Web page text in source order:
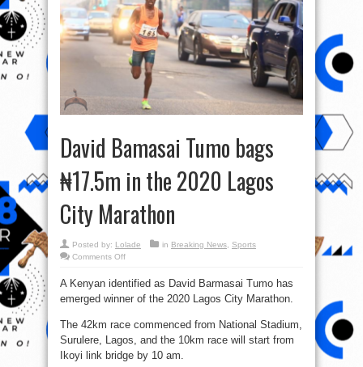
David Bamasai Tumo bags
₦17.5m in the 2020 Lagos
City Marathon
Posted by: Lolade in Breaking News, Sports
Comments Offon
Tumo
₦17.5m
2020
Lagos
City
Marathon
A Kenyan identified as David Barmasai Tumo has
emerged winner of the 2020 Lagos City Marathon.
The 42km race commenced from National Stadium,
Surulere, Lagos, and the 10km race will start from
Ikoyi link bridge by 10 am.